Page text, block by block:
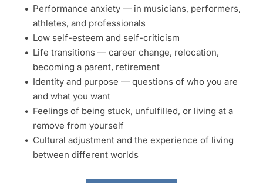
Performance anxiety — in musicians, performers,
athletes, and professionals
Low self-esteem and self-criticism
Life transitions — career change, relocation,
becoming a parent, retirement
Identity and purpose — questions of who you are
and what you want
Feelings of being stuck, unfulfilled, or living at a
remove from yourself
Cultural adjustment and the experience of living
between different worlds